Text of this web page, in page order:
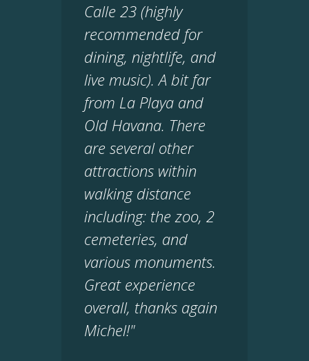
Calle 23 (highly
recommended for
dining, nightlife, and
live music). A bit far
from La Playa and
Old Havana. There
are several other
attractions within
walking distance
including: the zoo, 2
cemeteries, and
various monuments.
Great experience
overall, thanks again
Michel!"